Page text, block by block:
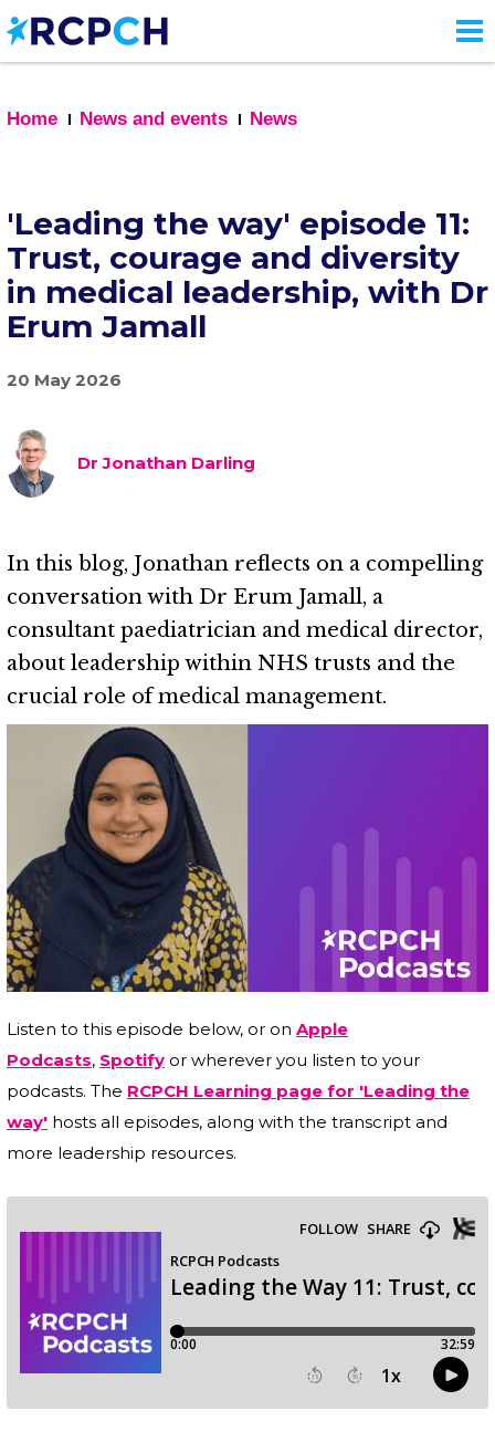
Skip
to
main
Home
News and events News
'Leading the way' episode 11:
Trust, courage and diversity
in medical leadership, with Dr
Erum Jamall
20 May 2026
Dr Jonathan Darling
In this blog, Jonathan reflects on a compelling
conversation with Dr Erum Jamall, a
consultant paediatrician and medical director,
about leadership within NHS trusts and the
crucial role of medical management.
Listen to this episode below, or on Apple
Podcasts, Spotify or wherever you listen to your
podcasts. The RCPCH Learning page for 'Leading the
way' hosts all episodes, along with the transcript and
more leadership resources.